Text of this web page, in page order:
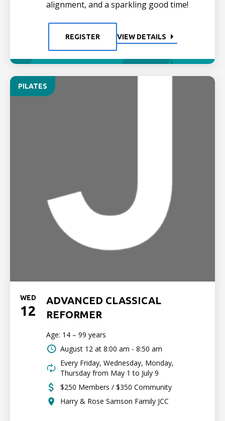
alignment, and a sparkling good time!
REGISTER VIEW DETAILS
PILATES
WED
12
ADVANCED CLASSICAL
REFORMER
Age: 14 – 99 years
August 12 at 8:00 am - 8:50 am
Every Friday, Wednesday, Monday,
Thursday from May 1 to July 9
$250 Members / $350 Community
Harry & Rose Samson Family JCC